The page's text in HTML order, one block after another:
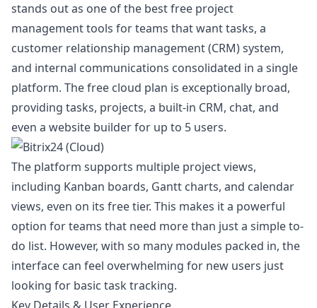
stands out as one of the best free project
management tools for teams that want tasks, a
customer relationship management (CRM) system,
and internal communications consolidated in a single
platform. The free cloud plan is exceptionally broad,
providing tasks, projects, a built-in CRM, chat, and
even a website builder for up to 5 users.
The platform supports multiple project views,
including Kanban boards, Gantt charts, and calendar
views, even on its free tier. This makes it a powerful
option for teams that need more than just a simple to-
do list. However, with so many modules packed in, the
interface can feel overwhelming for new users just
looking for basic task tracking.